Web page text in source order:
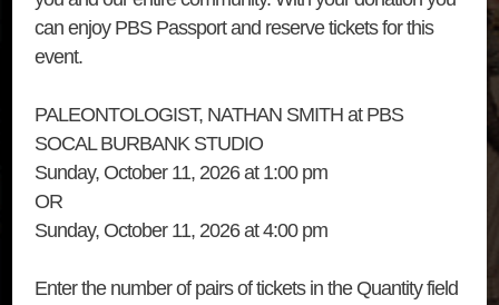
can enjoy PBS Passport and reserve tickets for this
event.
PALEONTOLOGIST, NATHAN SMITH at PBS
SOCAL BURBANK STUDIO
Sunday, October 11, 2026 at 1:00 pm
OR
Sunday, October 11, 2026 at 4:00 pm
Enter the number of pairs of tickets in the Quantity field